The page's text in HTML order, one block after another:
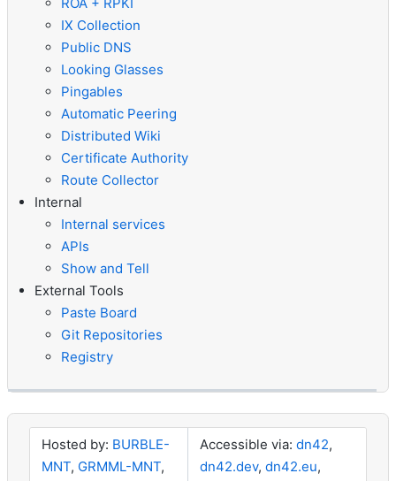
IX Collection
Public DNS
Looking Glasses
Pingables
Automatic Peering
Distributed Wiki
Certificate Authority
Route Collector
Internal
Internal services
APIs
Show and Tell
External Tools
Paste Board
Git Repositories
Registry
Hosted by: BURBLE-
MNT, GRMML-MNT,
Accessible via: dn42,
dn42.dev, dn42.eu,